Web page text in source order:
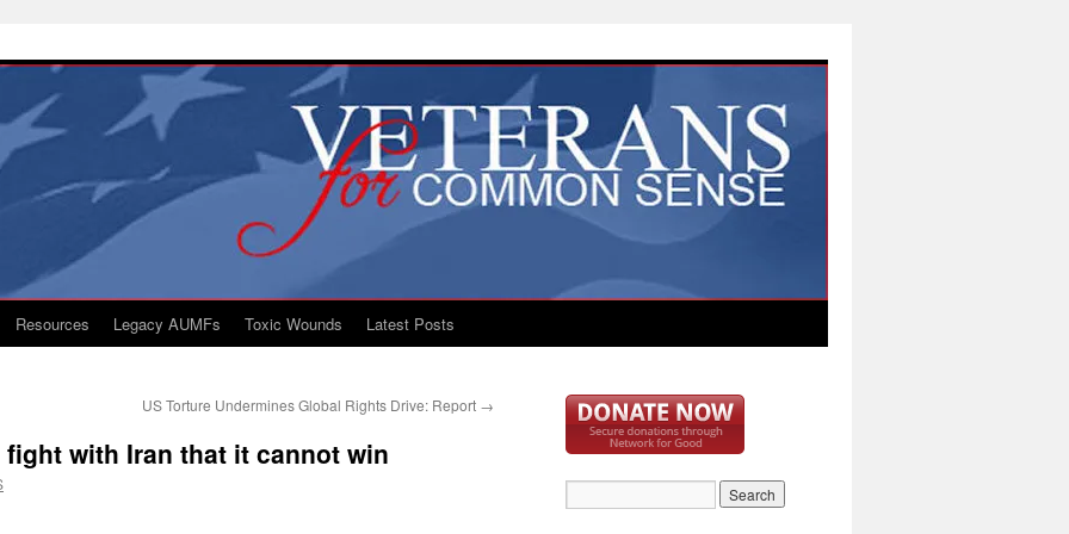
Resources Legacy AUMFs Toxic Wounds Latest Posts
US Torture Undermines Global Rights Drive: Report →
with Iran that it cannot win